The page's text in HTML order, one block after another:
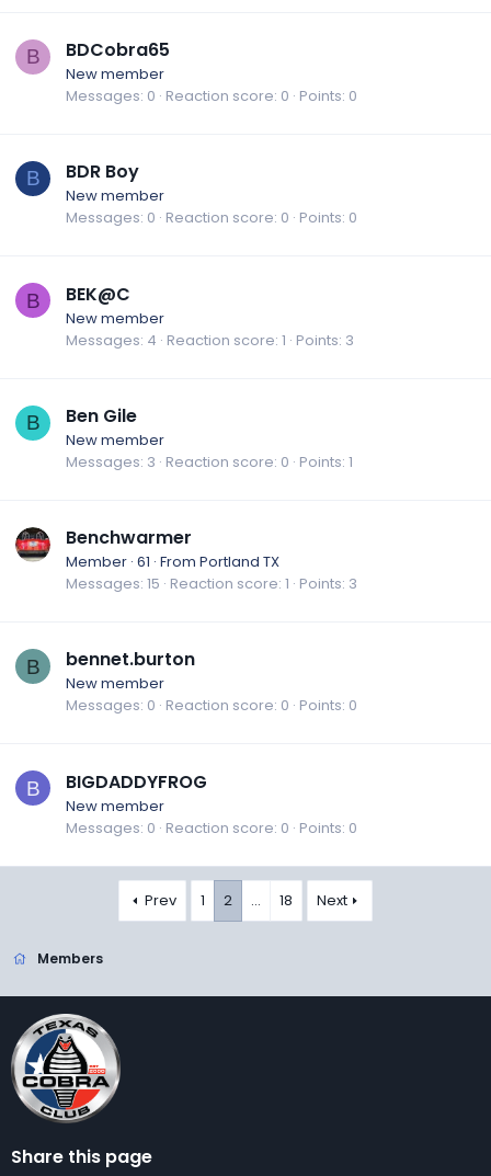
B BDCobra65
New member
Messages 0 Reaction score 0 Points 0
B BDR Boy
New member
Messages 0 Reaction score 0 Points 0
B BEK@C
New member
Messages 4 Reaction score 1 Points 3
B Ben Gile
New member
Messages 3 Reaction score 0 Points 1
Benchwarmer
Member · 61 · From Portland TX
Messages 15 Reaction score 1 Points 3
B bennet.burton
New member
Messages 0 Reaction score 0 Points 0
B BIGDADDYFROG
New member
Messages 0 Reaction score 0 Points 0
Prev 1 2 … 18 Next
Members
Share this page